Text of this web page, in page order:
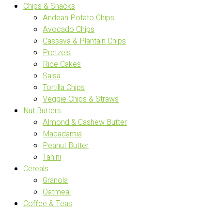
Chips & Snacks
Andean Potato Chips
Avocado Chips
Cassava & Plantain Chips
Pretzels
Rice Cakes
Salsa
Tortilla Chips
Veggie Chips & Straws
Nut Butters
Almond & Cashew Butter
Macadamia
Peanut Butter
Tahini
Cereals
Granola
Oatmeal
Coffee & Teas